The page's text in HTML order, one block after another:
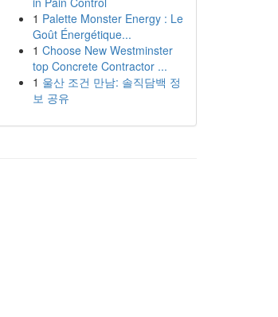
1 Palette Monster Energy : Le
Goût Énergétique...
1 Choose New Westminster
top Concrete Contractor ...
1 울산 조건 만남: 솔직담백 정
보 공유